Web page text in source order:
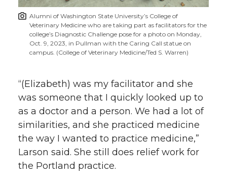
Alumni of Washington State University’s College of
Veterinary Medicine who are taking part as facilitators for the
college’s Diagnostic Challenge pose for a photo on Monday,
Oct. 9, 2023, in Pullman with the Caring Call statue on
campus. (College of Veterinary Medicine/Ted S. Warren)
“(Elizabeth) was my facilitator and she
was someone that I quickly looked up to
as a doctor and a person. We had a lot of
similarities, and she practiced medicine
the way I wanted to practice medicine,”
Larson said. She still does relief work for
the Portland practice.